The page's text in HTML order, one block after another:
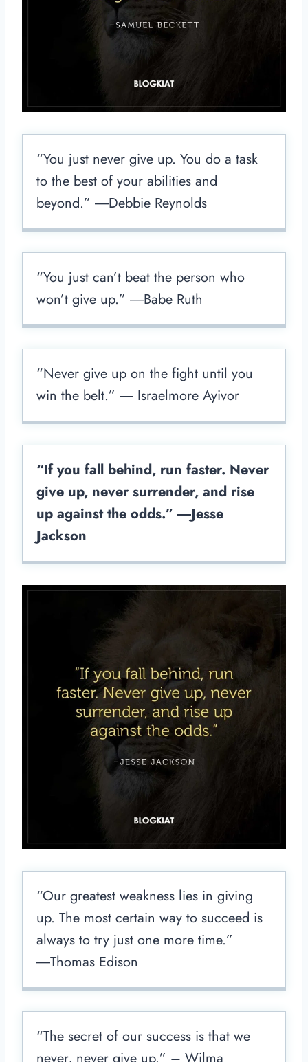
“You just never give up. You do a task
to the best of your abilities and
beyond.” ―Debbie Reynolds
“You just can’t beat the person who
won’t give up.” ―Babe Ruth
“Never give up on the fight until you
win the belt.” ― Israelmore Ayivor
“If you fall behind, run faster. Never
give up, never surrender, and rise
up against the odds.” ―Jesse
Jackson
“Our greatest weakness lies in giving
up. The most certain way to succeed is
always to try just one more time.”
―Thomas Edison
“The secret of our success is that we
never, never give up.” – Wilma